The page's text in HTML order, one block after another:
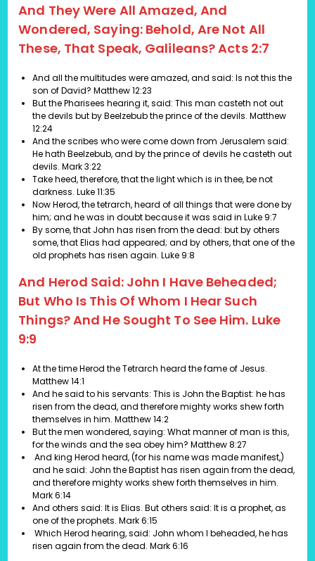
And They Were All Amazed, And
Wondered, Saying: Behold, Are Not All
These, That Speak, Galileans? Acts 2:7
And all the multitudes were amazed, and said: Is not this the
son of David?Matthew 12:23
But the Pharisees hearing it, said: This man casteth not out
the devils but by Beelzebub the prince of the devils.Matthew
12:24
And the scribes who were come down from Jerusalem said:
He hath Beelzebub, and by the prince of devils he casteth out
devils.Mark 3:22
Take heed, therefore, that the light which is in thee, be not
darkness.Luke 11:35
Now Herod, the tetrarch, heard of all things that were done by
him; and he was in doubt because it was said inLuke 9:7
By some, that John has risen from the dead: but by others
some, that Elias had appeared; and by others, that one of the
old prophets has risen again.Luke 9:8
And Herod Said: John I Have Beheaded;
But Who Is This Of Whom I Hear Such
Things? And He Sought To See Him. Luke
9:9
At the time Herod the Tetrarch heard the fame of Jesus.
Matthew 14:1
And he said to his servants: This is John the Baptist: he has
risen from the dead, and therefore mighty works shew forth
themselves in him.Matthew 14:2
But the men wondered, saying: What manner of man is this,
for the winds and the sea obey him?Matthew 8:27
And king Herod heard, (for his name was made manifest,)
and he said: John the Baptist has risen again from the dead,
and therefore mighty works shew forth themselves in him.
Mark 6:14
And others said: It is Elias. But others said: It is a prophet, as
one of the prophets.Mark 6:15
Which Herod hearing, said: John whom I beheaded, he has
risen again from the dead.Mark 6:16